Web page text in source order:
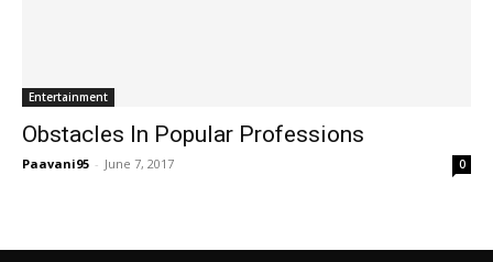
Entertainment
Obstacles In Popular Professions
Paavani95 - June 7, 2017 0